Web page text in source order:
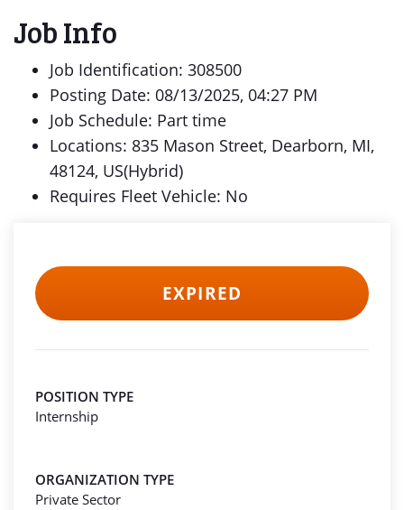
Job Info
Job Identification: 308500
Posting Date: 08/13/2025, 04:27 PM
Job Schedule: Part time
Locations: 835 Mason Street, Dearborn, MI,
48124, US(Hybrid)
Requires Fleet Vehicle: No
EXPIRED
POSITION TYPE
Internship
ORGANIZATION TYPE
Private Sector